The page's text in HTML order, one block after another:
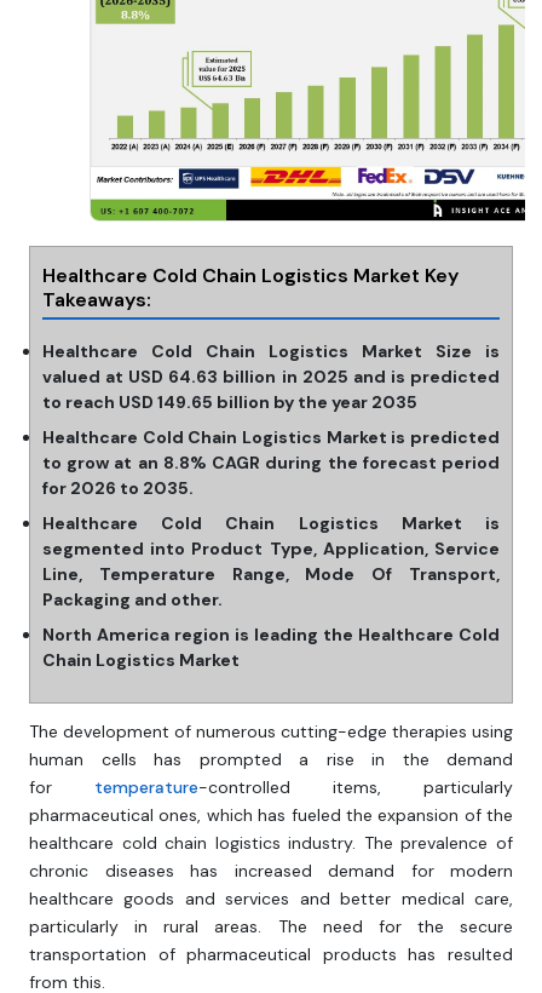
Healthcare Cold Chain Logistics Market Key
Takeaways:
Healthcare Cold Chain Logistics Market Size is
valued at USD 64.63 billion in 2025 and is predicted
to reach USD 149.65 billion by the year 2035
Healthcare Cold Chain Logistics Market is predicted
to grow at an 8.8% CAGR during the forecast period
for 2026 to 2035.
Healthcare Cold Chain Logistics Market is
segmented into Product Type, Application, Service
Line, Temperature Range, Mode Of Transport,
Packaging and other.
North America region is leading the Healthcare Cold
Chain Logistics Market
The development of numerous cutting-edge therapies using
human cells has prompted a rise in the demand
for temperature-controlled items, particularly
pharmaceutical ones, which has fueled the expansion of the
healthcare cold chain logistics industry. The prevalence of
chronic diseases has increased demand for modern
healthcare goods and services and better medical care,
particularly in rural areas. The need for the secure
transportation of pharmaceutical products has resulted
from this.